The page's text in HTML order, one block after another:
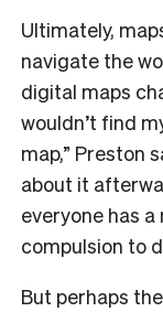
Ultimately,
navigate the
digital maps
wouldn’t find
map,” Preston
about it
everyone has
compulsion to
But perhaps